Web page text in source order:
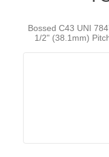
Bossed C43 UNI
1/2" (38.1mm)